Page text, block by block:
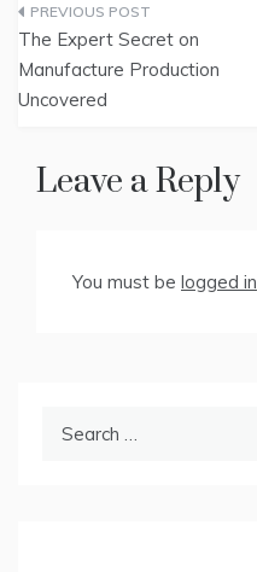
Post
navigation
The Expert Secret on
Manufacture Production
Uncovered
Leave a Reply
You must be logged in